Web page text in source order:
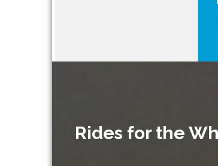
Rides for the